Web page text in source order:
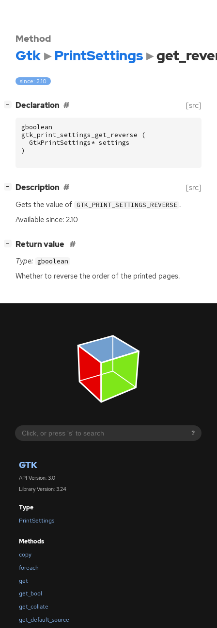
?
GTK
API Version: 3.0
Library Version: 3.24
Type
PrintSettings
Methods
copy
foreach
get
get_bool
get_collate
get_default_source
Method
Gtk PrintSettings
since: 2.10
− Declaration [src]
gboolean
gtk_print_settings_get_reverse
(
GtkPrintSettings* settings
)
− Description [src]
Gets the value of GTK_PRINT_SETTINGS_REVERSE .
Available since: 2.10
− Return value
Type: gboolean
Whether to reverse the order of the printed pages.